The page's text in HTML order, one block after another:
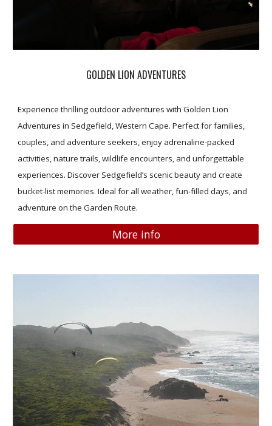
GOLDEN LION ADVENTURES
Experience thrilling outdoor adventures with Golden Lion
Adventures in Sedgefield, Western Cape. Perfect for families,
couples, and adventure seekers, enjoy adrenaline-packed
activities, nature trails, wildlife encounters, and unforgettable
experiences. Discover Sedgefield’s scenic beauty and create
bucket-list memories. Ideal for all weather, fun-filled days, and
adventure on the Garden Route.
More info